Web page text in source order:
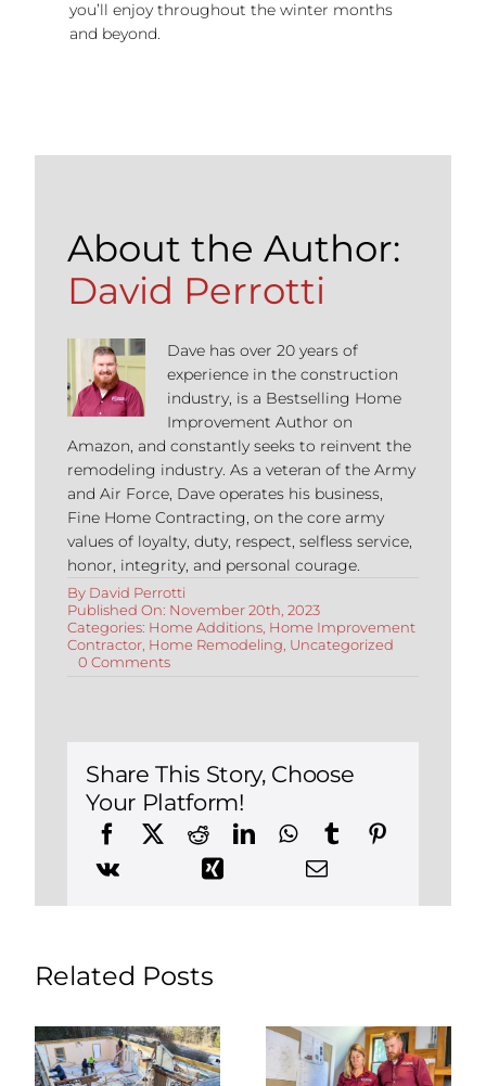
you’ll enjoy throughout the winter months
and beyond.
About the Author:
David Perrotti
Dave has over 20 years of
experience in the construction
industry, is a Bestselling Home
Improvement Author on
Amazon, and constantly seeks to reinvent the
remodeling industry. As a veteran of the Army
and Air Force, Dave operates his business,
Fine Home Contracting, on the core army
values of loyalty, duty, respect, selfless service,
honor, integrity, and personal courage.
By David Perrotti
Published On: November 20th, 2023
Categories: Home Additions, Home Improvement
Contractor, Home Remodeling Uncategorized
0 Commentson
Share This Story, Choose
Your Platform!
Related Posts